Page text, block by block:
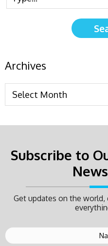
Archives
Subscribe to
Get updates on the world,